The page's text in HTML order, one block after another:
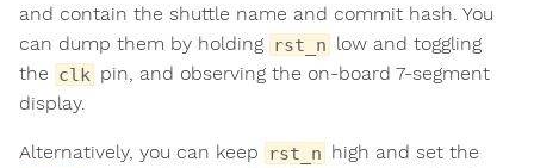
and contain the shuttle name and commit hash. You
can dump them by holding rst_n low and toggling
the clk pin, and observing the on-board 7-segment
display.
Alternatively, you can keep rst_n high and set the